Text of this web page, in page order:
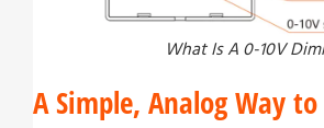
What Is A 0-10V
A Simple, Analog Way